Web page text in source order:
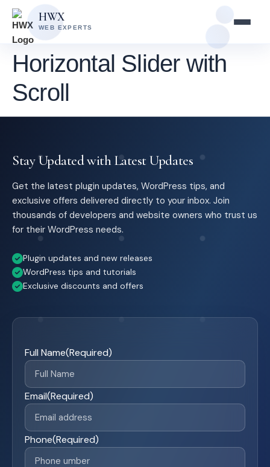
Skip
to
main
content
Skip
content
HWX
WEB EXPERTS
Horizontal Slider with
Scroll
Stay Updated with Latest Updates
Get the latest plugin updates, WordPress tips, and
exclusive offers delivered directly to your inbox. Join
thousands of developers and website owners who trust us
for their WordPress needs.
Plugin updates and new releases
WordPress tips and tutorials
Exclusive discounts and offers
Full Name(Required)
Email(Required)
Phone(Required)